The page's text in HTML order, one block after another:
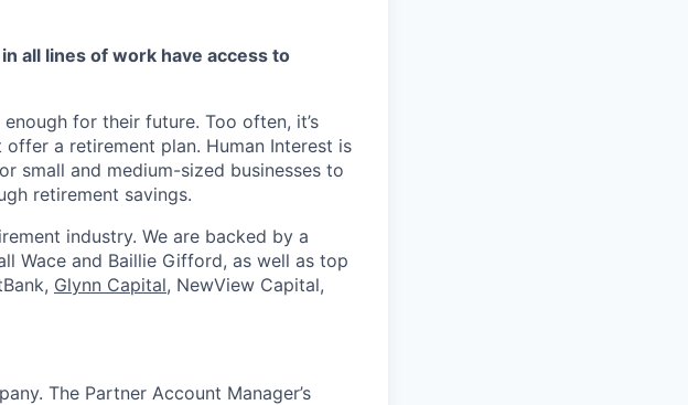
all lines of work have access to
for their future. Too often, it’s
a retirement plan. Human Interest is
small and medium-sized businesses to
retirement savings.
industry. We are backed by a
Wace and Baillie Gifford, as well as top
Glynn Capital, NewView Capital,
The Partner Account Manager’s